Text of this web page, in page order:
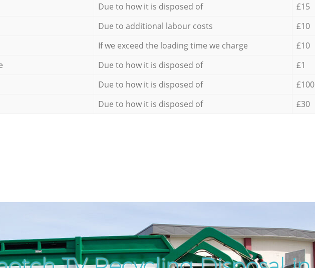
Due to how it is disposed of
£15
Due to additional labour costs
£10
If we exceed the loading time we charge
£10
Due to how it is disposed of
£1
Due to how it is disposed of
£100
Due to how it is disposed of £30